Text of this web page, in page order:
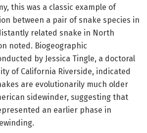
this was a classic example of
between a pair of snake species in
related snake in North
noted. Biogeographic
by Jessica Tingle, a doctoral
of California Riverside, indicated
are evolutionarily much older
sidewinder, suggesting that
an earlier phase in